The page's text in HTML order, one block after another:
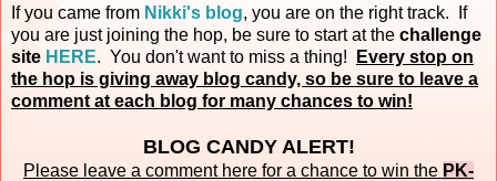
If you came from Nikki's blog, you are on the right track. If
you are just joining the hop, be sure to start at the challenge
site HERE. You don't want to miss a thing!
Every stop on
the hop is giving away blog candy, so be sure to leave a
comment at each blog for many chances to win!
BLOG CANDY ALERT!
Please leave a comment here for a chance to win the PK-